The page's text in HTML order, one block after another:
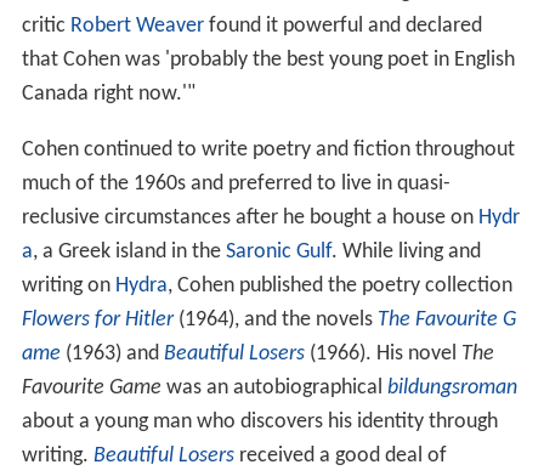
critic Robert Weaverfound it powerful and declared
that Cohen was 'probably the best young poet in English
Canada right now.'"
Cohen continued to write poetry and fiction throughout
much of the 1960s and preferred to live in quasi-
reclusive circumstances after he bought a house on Hydr
a, a Greek island in the Saronic Gulf. While living and
writing on Hydra, Cohen published the poetry collection
Flowers for Hitler(1964), and the novels The Favourite G
ame (1963) and Beautiful Losers(1966). His novel The
Favourite Game was an autobiographical bildungsroman
about a young man who discovers his identity through
writing. Beautiful Losersreceived a good deal of